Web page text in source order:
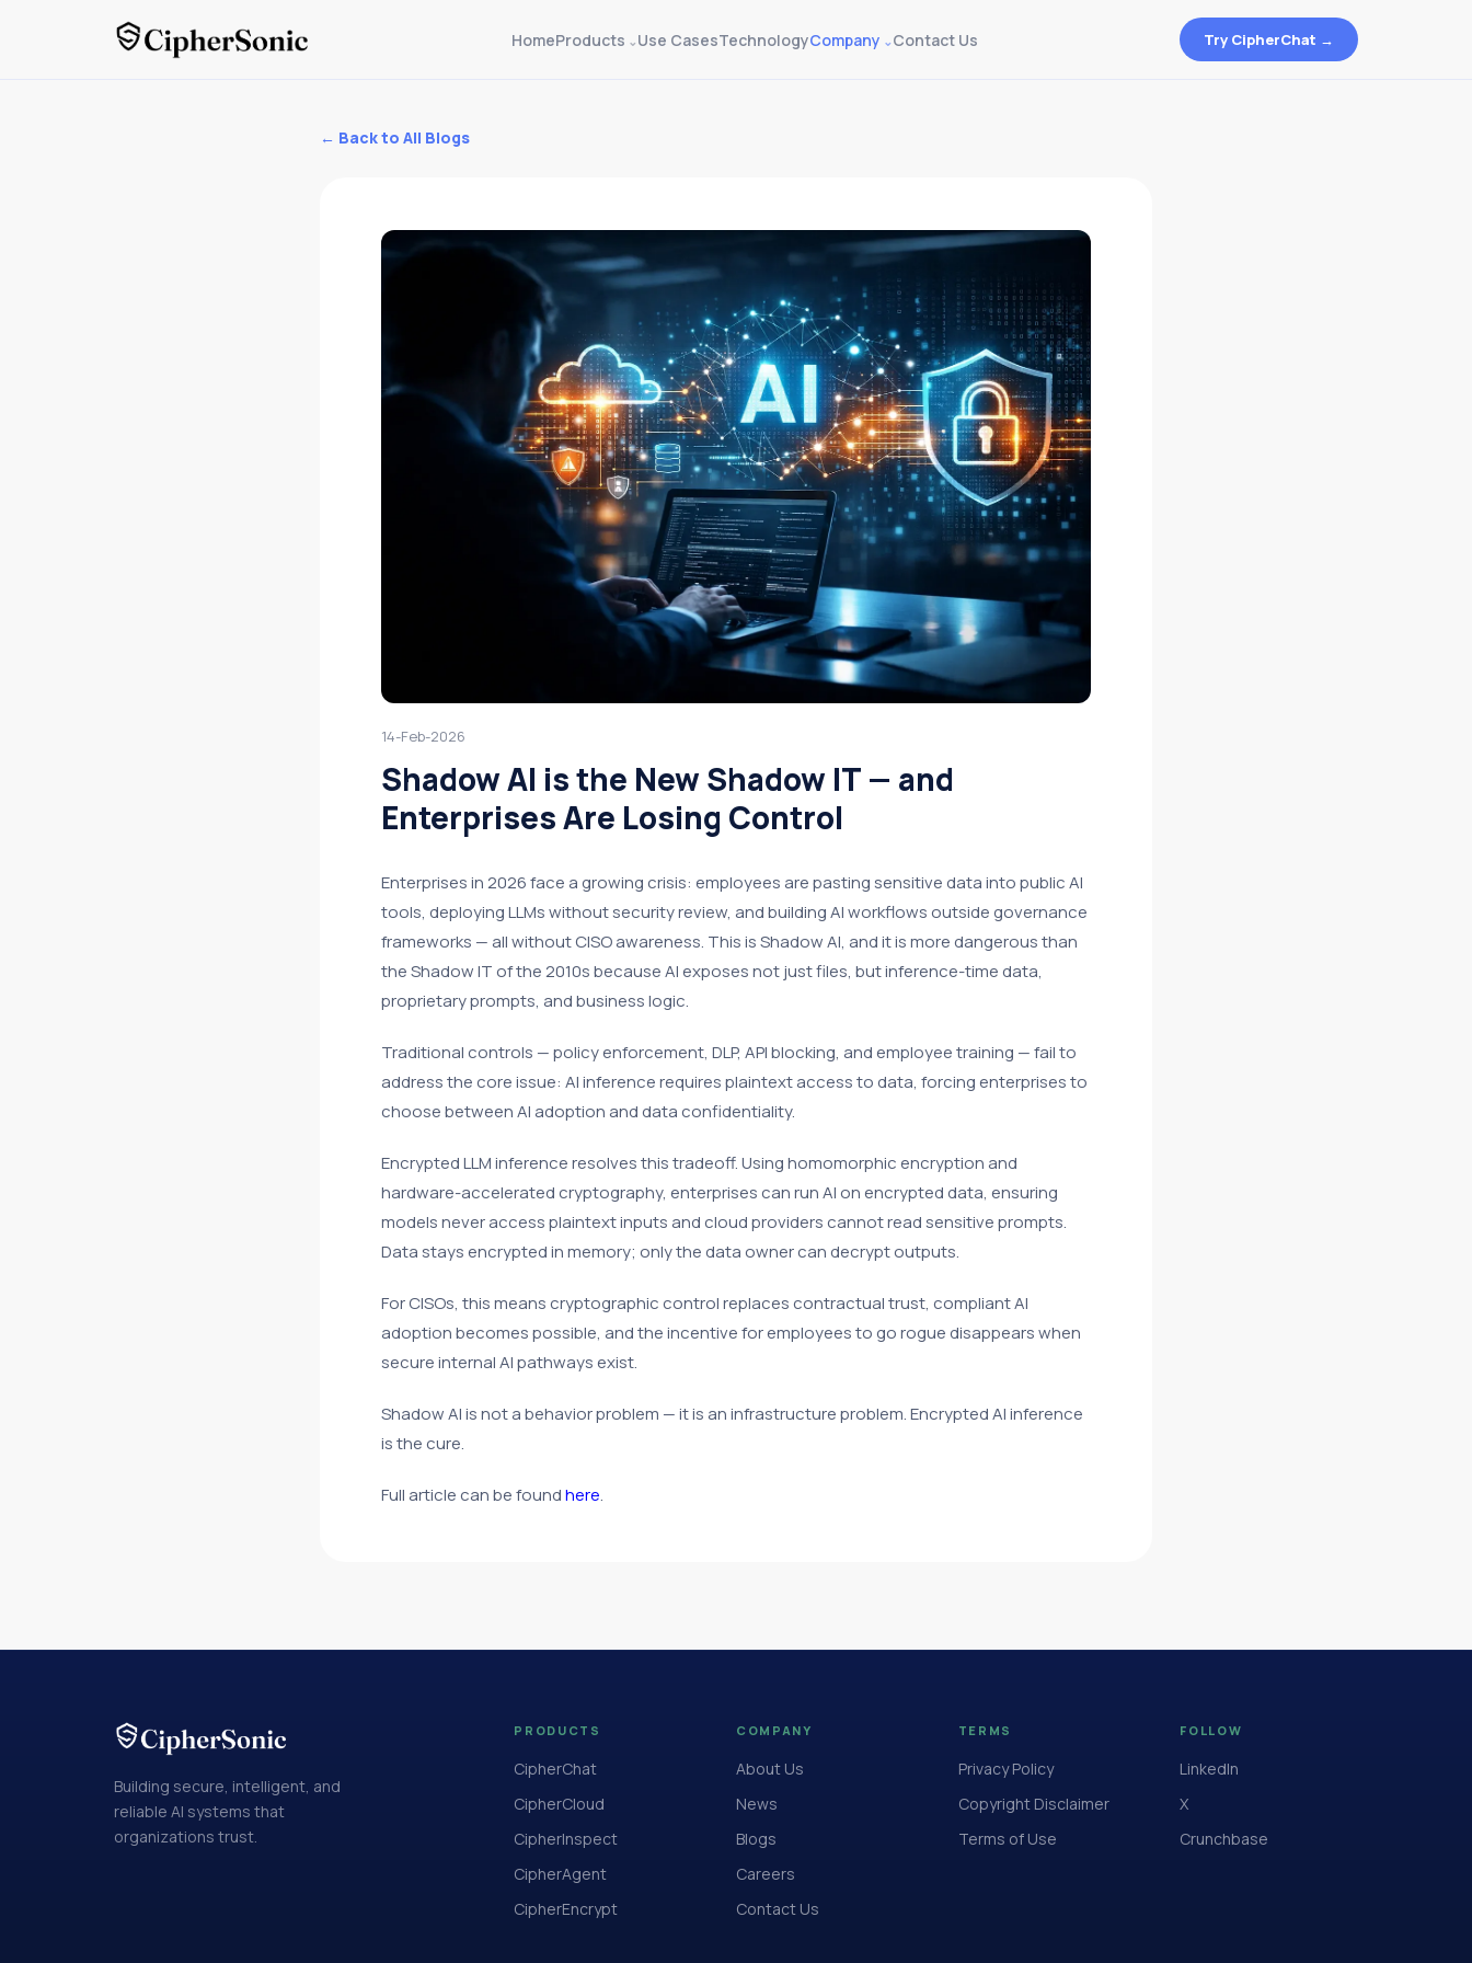
HomeProducts Use CasesTechnologyCompany Contact Us Try CipherChat →
← Back to All Blogs
14-Feb-2026
Shadow AI is the New Shadow IT — and
Enterprises Are Losing Control
Enterprises in 2026 face a growing crisis: employees are pasting sensitive data into public AI
tools, deploying LLMs without security review, and building AI workflows outside governance
frameworks — all without CISO awareness. This is Shadow AI, and it is more dangerous than
the Shadow IT of the 2010s because AI exposes not just files, but inference-time data,
proprietary prompts, and business logic.
Traditional controls — policy enforcement, DLP, API blocking, and employee training — fail to
address the core issue: AI inference requires plaintext access to data, forcing enterprises to
choose between AI adoption and data confidentiality.
Encrypted LLM inference resolves this tradeoff. Using homomorphic encryption and
hardware-accelerated cryptography, enterprises can run AI on encrypted data, ensuring
models never access plaintext inputs and cloud providers cannot read sensitive prompts.
Data stays encrypted in memory; only the data owner can decrypt outputs.
For CISOs, this means cryptographic control replaces contractual trust, compliant AI
adoption becomes possible, and the incentive for employees to go rogue disappears when
secure internal AI pathways exist.
Shadow AI is not a behavior problem — it is an infrastructure problem. Encrypted AI inference
is the cure.
Full article can be foundhere.
Building secure, intelligent, and
reliable AI systems that
organizations trust.
PRODUCTS
CipherChat
CipherCloud
CipherInspect
CipherAgent
CipherEncrypt
COMPANY
About Us
News
Blogs
Careers
Contact Us
TERMS
Privacy Policy
Copyright Disclaimer
Terms of Use
FOLLOW
LinkedIn
X
Crunchbase